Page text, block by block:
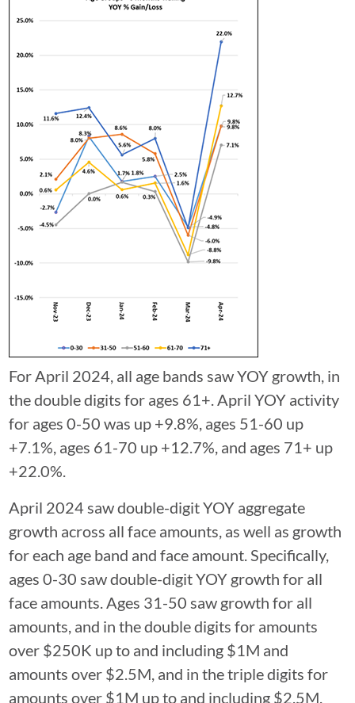
For April 2024, all age bands saw YOY growth, in
the double digits for ages 61+. April YOY activity
for ages 0-50 was up +9.8%, ages 51-60 up
+7.1%, ages 61-70 up +12.7%, and ages 71+ up
+22.0%.
April 2024 saw double-digit YOY aggregate
growth across all face amounts, as well as growth
for each age band and face amount. Specifically,
ages 0-30 saw double-digit YOY growth for all
face amounts. Ages 31-50 saw growth for all
amounts, and in the double digits for amounts
over $250K up to and including $1M and
amounts over $2.5M, and in the triple digits for
amounts over $1M up to and including $2.5M.